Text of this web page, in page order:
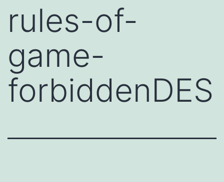
rules-of-
game-
forbiddenDES